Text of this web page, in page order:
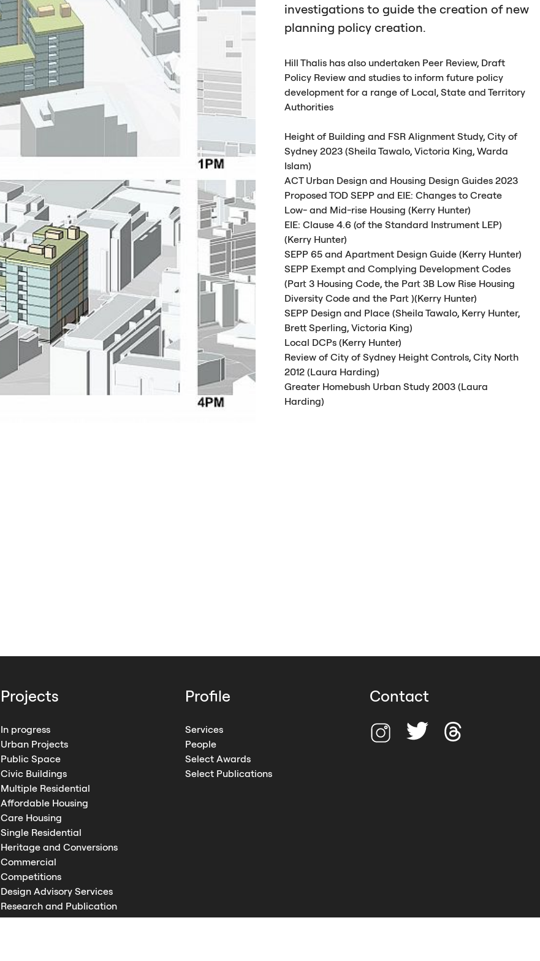
investigations to guide the creation of new
planning policy creation.
Hill Thalis has also undertaken Peer Review, Draft
Policy Review and studies to inform future policy
development for a range of Local, State and Territory
Authorities
Height of Building and FSR Alignment Study, City of
Sydney 2023 (Sheila Tawalo, Victoria King, Warda
Islam)
ACTUrban Design and Housing Design Guides 2023
ProposedTOD SEPP and EIE: Changes to Create
Low- and Mid-rise Housing (Kerry Hunter)
EIE: Clause 4.6 (of the Standard Instrument LEP)
(Kerry Hunter)
SEPP 65 and Apartment Design Guide (Kerry Hunter)
SEPP Exempt and Complying Development Codes
(Part 3 Housing Code, the Part 3B Low Rise Housing
Diversity Code and the Part )(Kerry Hunter)
SEPP Design and Place (Sheila Tawalo, Kerry Hunter,
Brett Sperling, Victoria King)
Local DCPs (Kerry Hunter)
Review of City of Sydney Height Controls, City North
2012 (Laura Harding)
Greater Homebush Urban Study 2003 (Laura
Harding)
Projects
In progress
Urban Projects
Public Space
Civic Buildings
Multiple Residential
Affordable Housing
Care Housing
Single Residential
Heritage and Conversions
Commercial
Competitions
Design Advisory Services
Research and Publication
Profile
Services
People
Select Awards
Select Publications
Contact